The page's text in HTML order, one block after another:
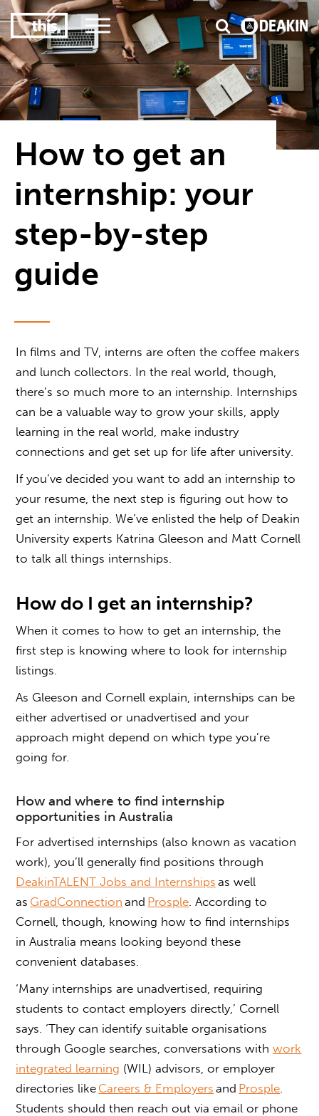
#1 Victorian uni for course satisfaction3
How to get an
internship: your
step-by-step
guide
In films and TV, interns are often the coffee makers
and lunch collectors. In the real world, though,
there’s so much more to an internship. Internships
can be a valuable way to grow your skills, apply
learning in the real world, make industry
connections and get set up for life after university.
If you’ve decided you want to add an internship to
your resume, the next step is figuring out how to
get an internship . We’ve enlisted the help of Deakin
University experts Katrina Gleeson and Matt Cornell
to talk all things internships.
How do I get an internship?
When it comes to how to get an internship, the
first step is knowing where to look for internship
listings.
As Gleeson and Cornell explain, internships can be
either advertised or unadvertised and your
approach might depend on which type you’re
going for.
Howand where to find internship
opportunities in Australia
For advertised internships (also known as vacation
work), you’ll generally find positions through
DeakinTALENT Jobs and Internships as well
as GradConnection and Prosple . According to
Cornell, though, knowing how to find internships
in Australia means looking beyond these
convenient databases.
‘Many internships are unadvertised, requiring
students to contact employers directly,’ Cornell
says. ‘They can identify suitable organisations
through Google searches, conversations withwork
integrated learning (WIL) advisors, or employer
directories like Careers & Employers and Prosple
Students should then reach out via email or phone